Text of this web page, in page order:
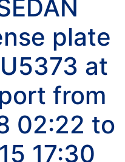
plate
at
from
02:22 to
17:30